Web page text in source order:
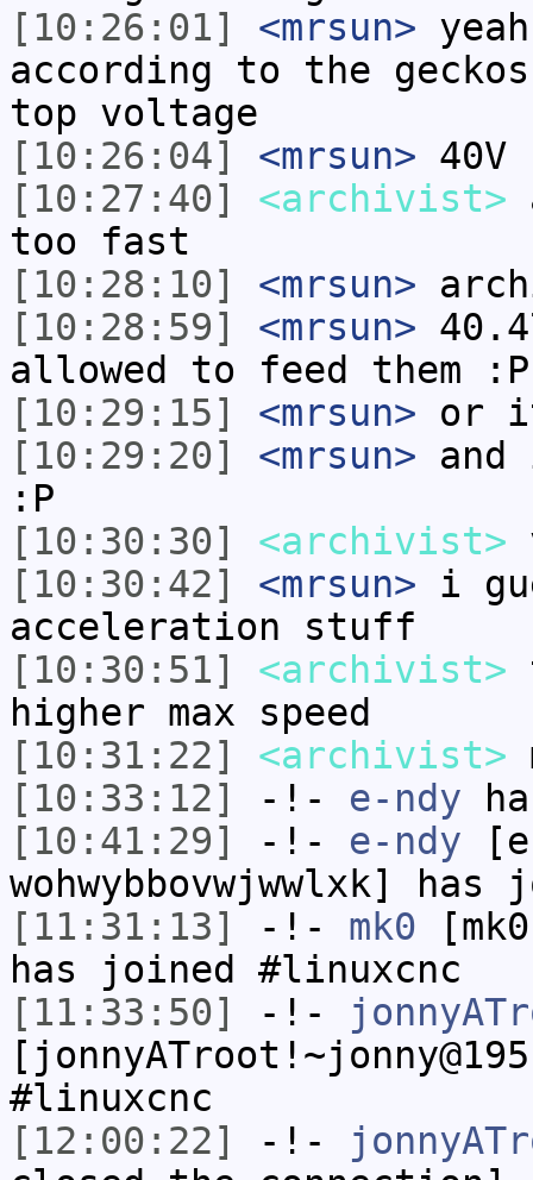
[10:26:01]
<mrsun>
according to the
top voltage
[10:26:04]
<mrsun> 40V
[10:27:40]
<archivist>
too fast
[10:28:10]
<mrsun>
[10:28:59]
<mrsun>
allowed to feed them :P
[10:29:15]
<mrsun> or
[10:29:20]
<mrsun>
:P
[10:30:30]
<archivist>
[10:30:42]
<mrsun> i
acceleration stuff
[10:30:51]
<archivist>
higher max speed
[10:31:22]
<archivist>
[10:33:12]
-!- e-ndy
[10:41:29]
-!- e-ndy
wohwybbovwjwwlxk]
[11:31:13]
-!- mk0
has joined #linuxcnc
[11:33:50]
-!-
#linuxcnc
[12:00:22]
-!-